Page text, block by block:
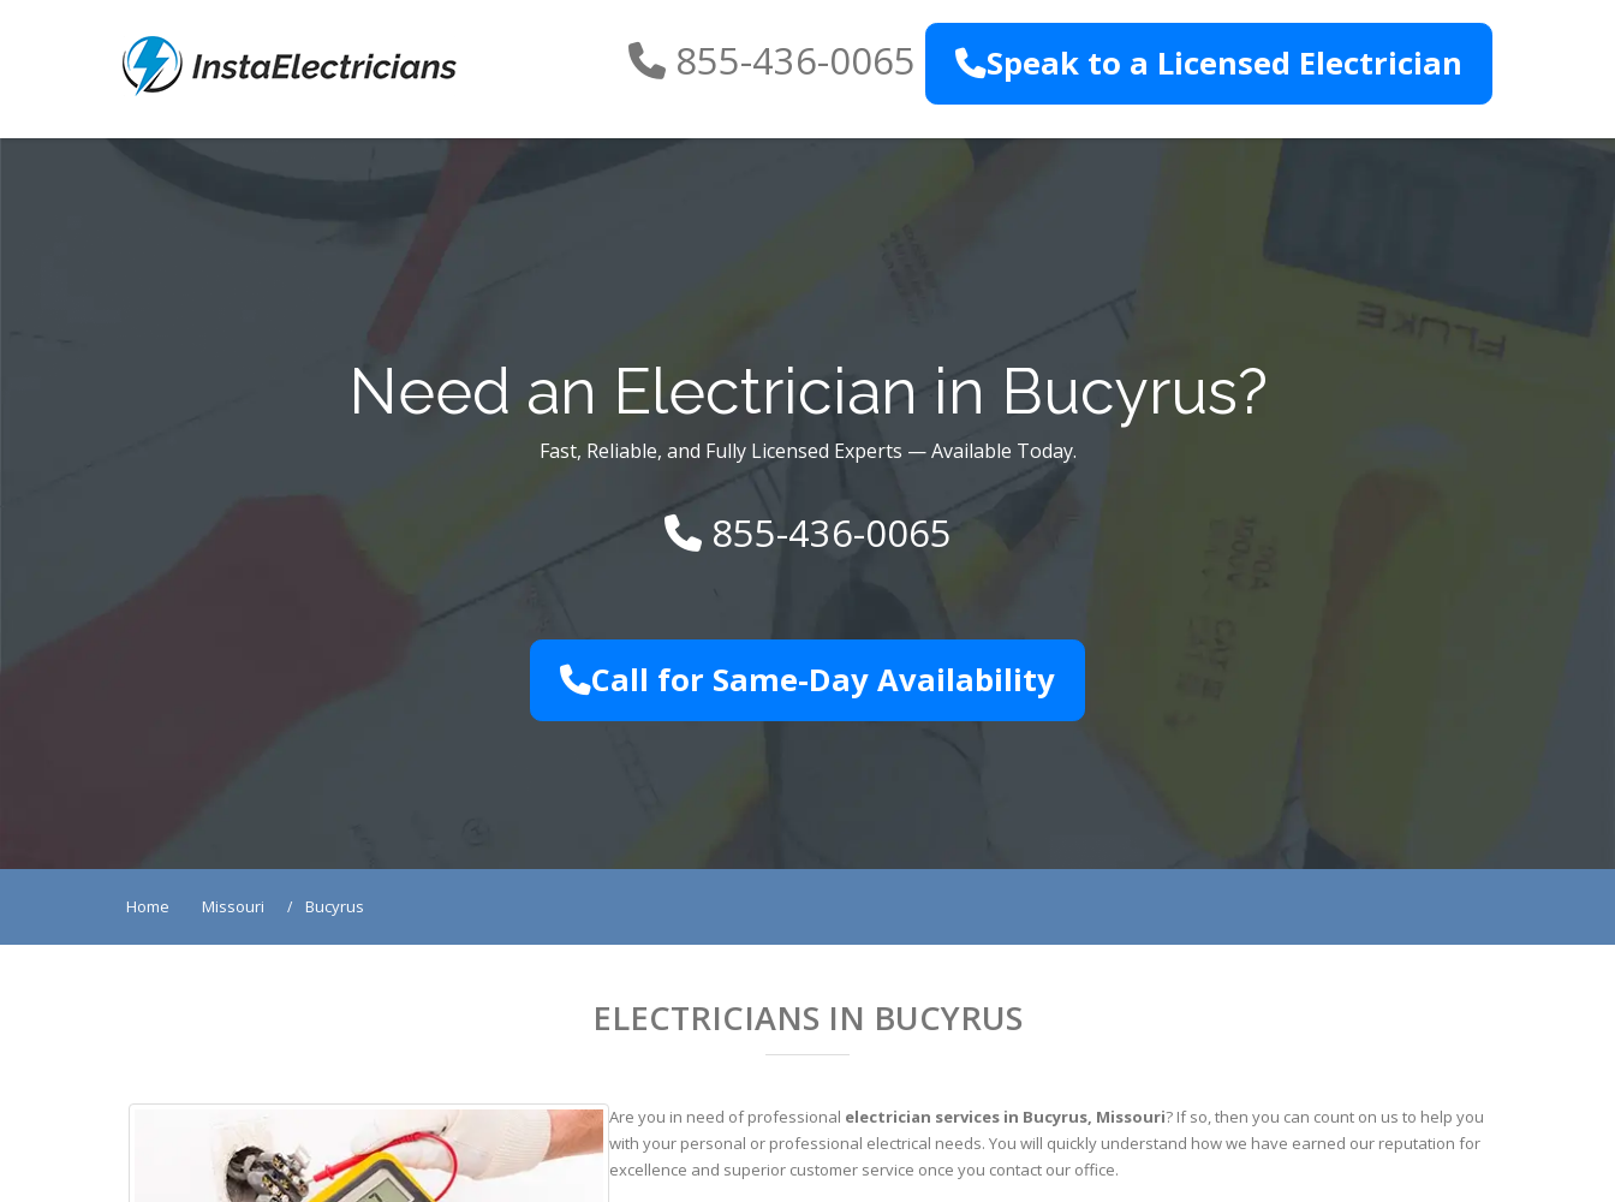
855-436-0065 Speak to a Licensed Electrician
Need an Electrician in Bucyrus?
Fast, Reliable, and Fully Licensed Experts — Available Today.
855-436-0065
Call for Same-Day Availability
Home Missouri Bucyrus
ELECTRICIANS IN BUCYRUS
Are you in need of professional electrician services in Bucyrus, Missouri? If so, then you can count on us to help you
with your personal or professional electrical needs. You will quickly understand how we have earned our reputation for
excellence and superior customer service once you contact our office.